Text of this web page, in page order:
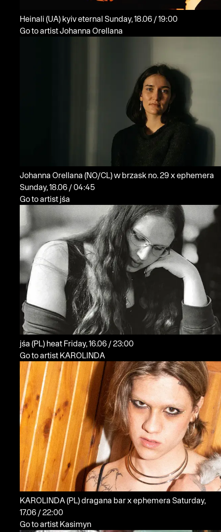
Heinali (UA) kyiv eternal
Sunday, 18.06 / 19:00
Go to artist Johanna Orellana
Johanna Orellana (NO/CL)w brzask no. 29 x ephemera
Sunday, 18.06 / 04:45
Go to artist jśa
jśa (PL) heat
Friday, 16.06 / 23:00
Go to artist KAROLINDA
KAROLINDA (PL)dragana bar x ephemera Saturday,
17.06 / 22:00
Go to artist Kasimyn